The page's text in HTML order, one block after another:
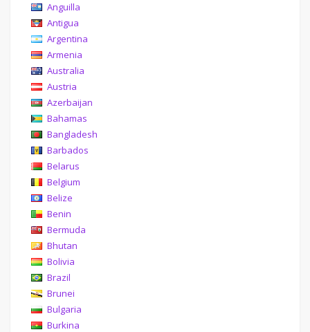
Anguilla
Antigua
Argentina
Armenia
Australia
Austria
Azerbaijan
Bahamas
Bangladesh
Barbados
Belarus
Belgium
Belize
Benin
Bermuda
Bhutan
Bolivia
Brazil
Brunei
Bulgaria
Burkina